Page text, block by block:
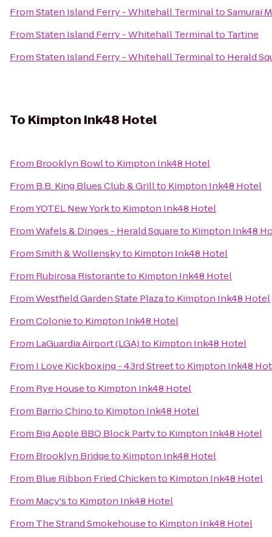
FromStaten Island Ferry - Whitehall TerminaltoSamurai
FromStaten Island Ferry - Whitehall Terminalto Tartine
FromStaten Island Ferry - Whitehall Terminalto Herald
To Kimpton Ink48 Hotel
From Brooklyn Bowlto Kimpton Ink48 Hotel
From B.B. King Blues Club & Grillto Kimpton Ink48 Hotel
FromYOTEL New Yorkto Kimpton Ink48 Hotel
FromWafels & Dinges - Herald Squareto Kimpton Ink48
FromSmith & Wollenskyto Kimpton Ink48 Hotel
From Rubirosa Ristoranteto Kimpton Ink48 Hotel
FromWestfield Garden State Plazato Kimpton Ink48 Hotel
FromColonieto Kimpton Ink48 Hotel
From LaGuardia Airport (LGA)to Kimpton Ink48 Hotel
From I Love Kickboxing - 43rd Streetto Kimpton Ink48
From Rye Houseto Kimpton Ink48 Hotel
From Barrio Chinoto Kimpton Ink48 Hotel
From Big Apple BBQ Block Partyto Kimpton Ink48 Hotel
From Brooklyn Bridgeto Kimpton Ink48 Hotel
From Blue Ribbon Fried Chickento Kimpton Ink48 Hotel
From Macy'sto Kimpton Ink48 Hotel
From The Strand Smokehouseto Kimpton Ink48 Hotel